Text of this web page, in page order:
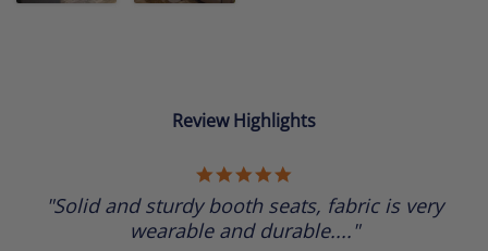
Review Highlights
rating
"Solid and sturdy booth seats, fabric is very
wearable and durable...."